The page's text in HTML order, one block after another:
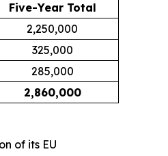
Five-Year Total
2,250,000
325,000
285,000
2,860,000
of its EU